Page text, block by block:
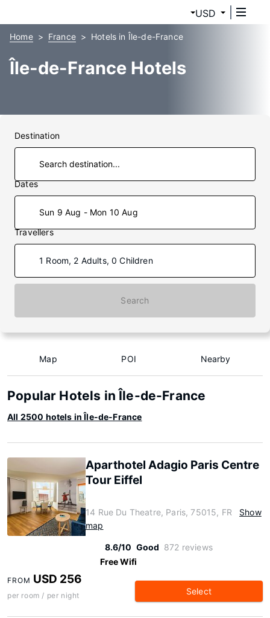
USD
Home France Hotels in Île-de-France
Île-de-France Hotels
Destination
Dates
Sun 9 Aug - Mon 10 Aug
Travellers
1 Room, 2 Adults, 0 Children
Search
Map POI Nearby
Popular Hotels in Île-de-France
All 2500 hotels in Île-de-France
Aparthotel Adagio Paris Centre
Tour Eiffel
14 Rue Du Theatre, Paris, 75015, FR
Show
map
8.6/10 Good 872 reviews
Free Wifi
FROM USD 256
per room / per night Select